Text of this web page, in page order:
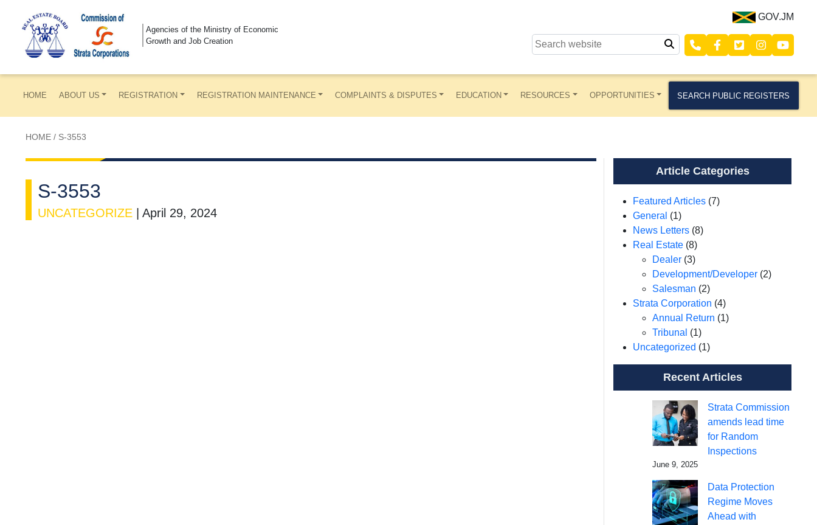
Agencies of the Ministry of Economic
Growth and Job Creation
GOV.JM
HOME ABOUT US REGISTRATION REGISTRATION MAINTENANCE COMPLAINTS & DISPUTES EDUCATION RESOURCES OPPORTUNITIES SEARCH PUBLIC REGISTERS
HOME / S-3553
S-3553
UNCATEGORIZE April 29, 2024
Article Categories
Featured Articles (7)
General (1)
News Letters (8)
Real Estate (8)
Dealer (3)
Development/Developer (2)
Salesman (2)
Strata Corporation (4)
Annual Return (1)
Tribunal (1)
Uncategorized (1)
Recent Articles
Strata Commission
amends lead time
for Random
Inspections
June 9, 2025
Data Protection
Regime Moves
Ahead with